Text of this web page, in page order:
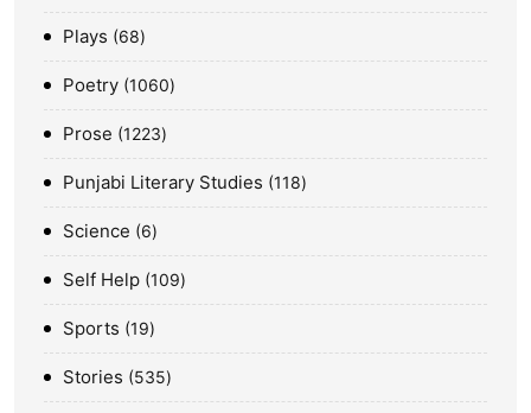
Plays 68
Poetry 1060
Prose 1223
Punjabi Literary Studies 118
Science 6
Self Help 109
Sports 19
Stories 535